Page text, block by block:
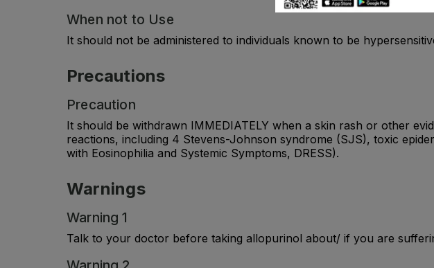
When not to Use
It should not be administered to individuals known to be
Precautions
Precaution
It should be withdrawn IMMEDIATELY when a skin rash or other
reactions, including 4 Stevens-Johnson syndrome (SJS), toxic
with Eosinophilia and Systemic Symptoms, DRESS).
Warnings
Warning 1
Talk to your doctor before taking allopurinol about/ if you are